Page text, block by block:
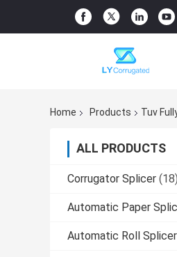
Home Products Tuv
ALL PRODUCTS
Corrugator Splicer (18)
Automatic Paper
Automatic Roll Splicer